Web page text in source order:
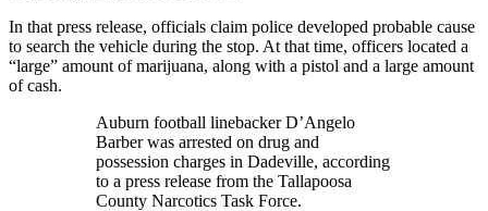
In that press release, officials claim police developed probable cause
to search the vehicle during the stop. At that time, officers located a
“large” amount of marijuana, along with a pistol and a large amount
of cash.
Auburn football linebacker D’Angelo
Barber was arrested on drug and
possession charges in Dadeville, according
to a press release from the Tallapoosa
County Narcotics Task Force.